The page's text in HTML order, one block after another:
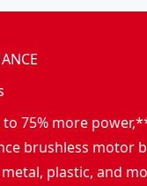
75% more
brushless motor
plastic, and